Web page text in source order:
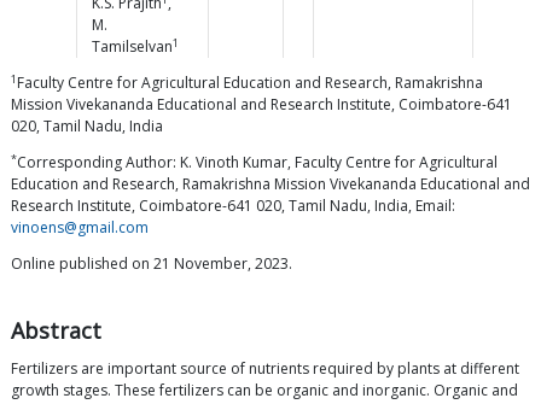
M.
Tamilselvan1
1 Faculty Centre for Agricultural Education and Research, Ramakrishna
Mission Vivekananda Educational and Research Institute, Coimbatore-641
020, Tamil Nadu, India
*Corresponding Author: K. Vinoth Kumar, Faculty Centre for Agricultural
Education and Research, Ramakrishna Mission Vivekananda Educational and
Research Institute, Coimbatore-641 020, Tamil Nadu, India, Email:
vinoens@gmail.com
Online published on 21 November, 2023.
Abstract
Fertilizers are important source of nutrients required by plants at different
growth stages. These fertilizers can be organic and inorganic. Organic and